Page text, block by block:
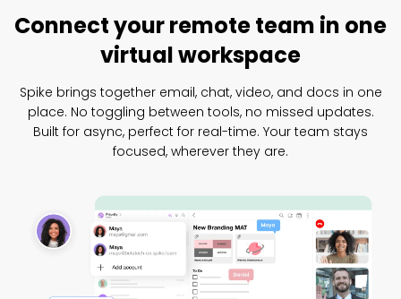
Connect your remote team in one
virtual workspace
Spike brings together email, chat, video, and docs in one
place. No toggling between tools, no missed updates.
Built for async, perfect for real-time. Your team stays
focused, wherever they are.